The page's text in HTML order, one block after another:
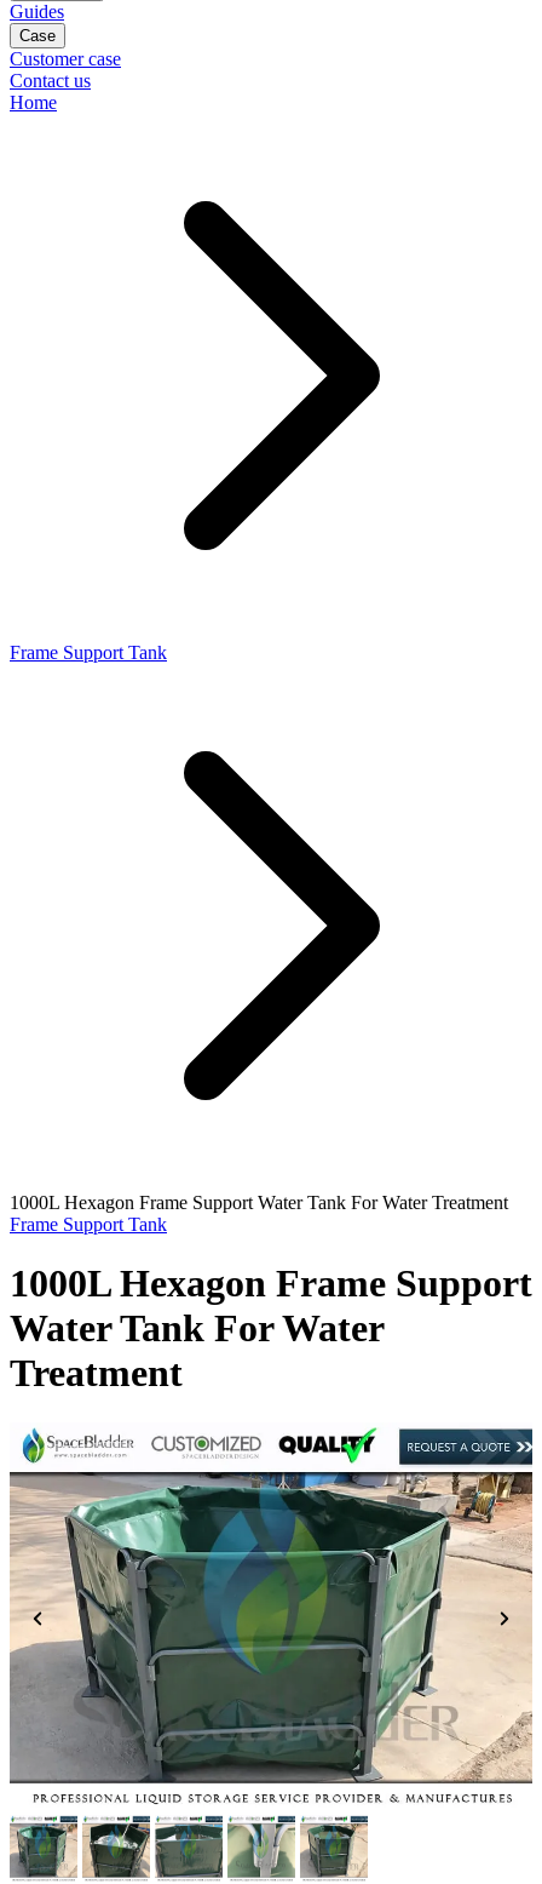
Guides
Case
Customer case
Contact us
Home
Frame Support Tank
1000L Hexagon Frame Support Water Tank For Water Treatment
Frame Support Tank
1000L Hexagon Frame Support
Water Tank For Water
Treatment